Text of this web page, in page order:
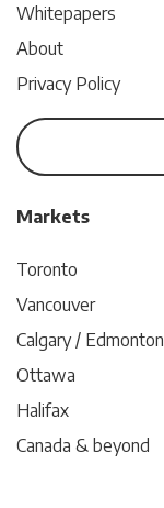
Whitepapers
About
Privacy Policy
Markets
Toronto
Vancouver
Calgary / Edmonton
Ottawa
Halifax
Canada & beyond